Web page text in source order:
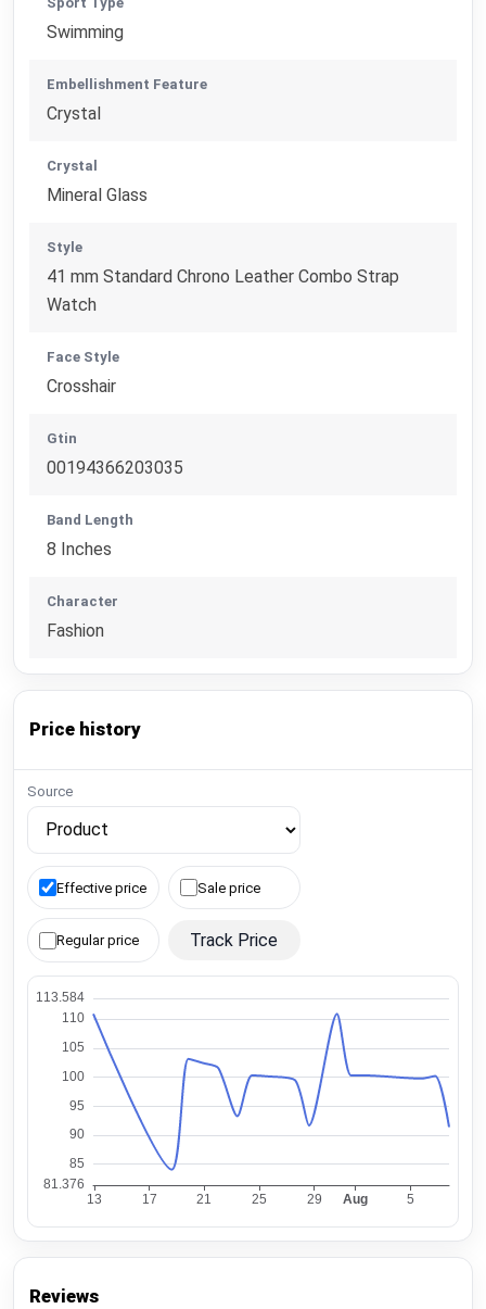
Swimming
Embellishment Feature
Crystal
Crystal
Mineral Glass
Style
41 mm Standard Chrono Leather Combo Strap
Watch
Face Style
Crosshair
Gtin
00194366203035
Band Length
8 Inches
Character
Fashion
Price history
Source
Effective price Sale price
Regular price Track Price
Reviews